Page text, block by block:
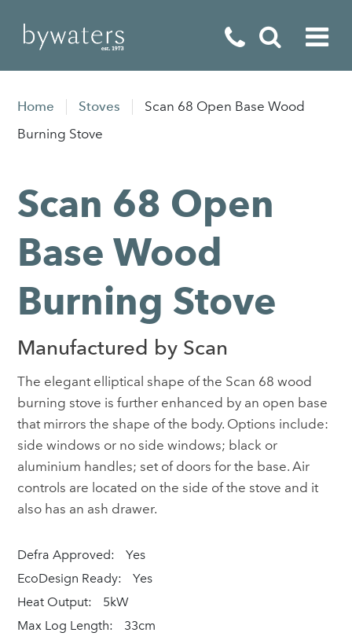
Home Appliances
Outdoor Living
Special Offers
Home Stoves
Scan 68 Open Base Wood
Burning Stove
Scan 68 Open
Base Wood
Burning Stove
Manufactured by Scan
The elegant elliptical shape of the Scan 68 wood
burning stove is further enhanced by an open base
that mirrors the shape of the body. Options include:
side windows or no side windows; black or
aluminium handles; set of doors for the base. Air
controls are located on the side of the stove and it
also has an ash drawer.
Defra Approved:
Yes
EcoDesign Ready:
Yes
Heat Output:
5kW
Max Log Length:
33cm